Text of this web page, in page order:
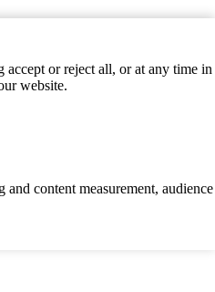
accept or reject all, or at any time in
website.
content measurement, audience